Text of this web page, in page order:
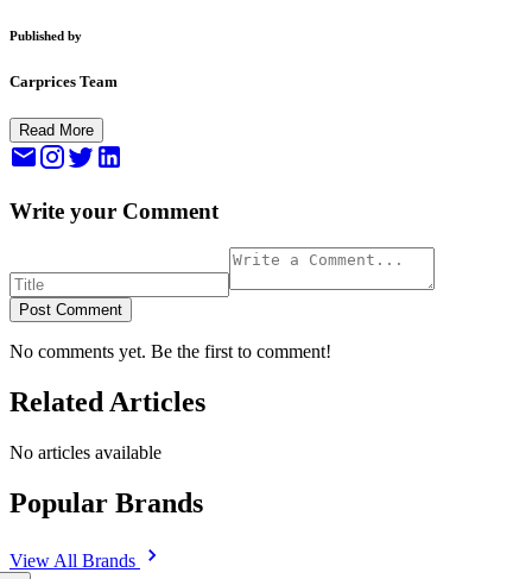
Published by
Carprices Team
Read More
Write your Comment
Post Comment
No comments yet. Be the first to comment!
Related Articles
No articles available
Popular Brands
View All Brands